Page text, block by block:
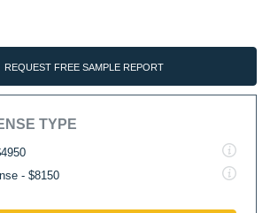
REQUEST FREE SAMPLE REPORT
TYPE
- $8150